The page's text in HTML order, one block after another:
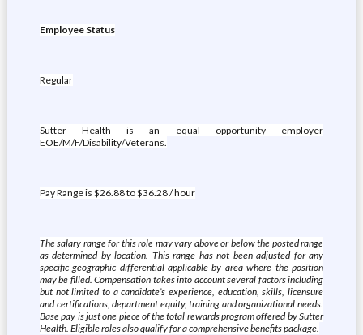
Employee Status
Regular
Sutter Health is an equal opportunity employer
EOE/M/F/Disability/Veterans.
Pay Range is $26.88 to $36.28 / hour
The salary range for this role may vary above or below the posted range
as determined by location. This range has not been adjusted for any
specific geographic differential applicable by area where the position
may be filled. Compensation takes into account several factors including
but not limited to a candidate’s experience, education, skills, licensure
and certifications, department equity, training and organizational needs.
Base pay is just one piece of the total rewards program offered by Sutter
Health. Eligible roles also qualify for a comprehensive benefits package.